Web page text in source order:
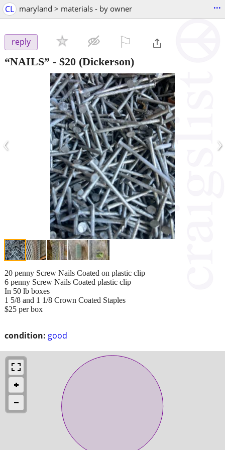
CL maryland > materials - by owner ...
reply
“NAILS” - $20 (Dickerson)
‹ ›
condition: good
20 penny Screw Nails Coated on plastic clip
6 penny Screw Nails Coated plastic clip
In 50 lb boxes
1 5/8 and 1 1/8 Crown Coated Staples
$25 per box